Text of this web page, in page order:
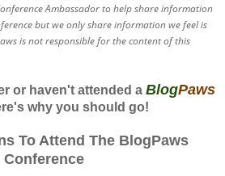
Ambassador to help share information
but we only share information we feel is
is not responsible for the content of this
or haven't attended a BlogPaws
why you should go!
To Attend The BlogPaws
Conference